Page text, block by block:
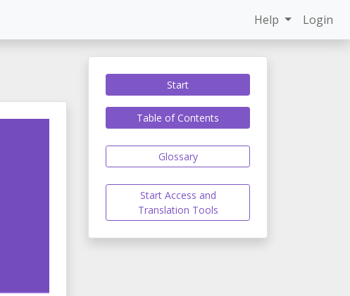
Help Login
Start
Table of Contents
Glossary
Start Access and
Translation Tools